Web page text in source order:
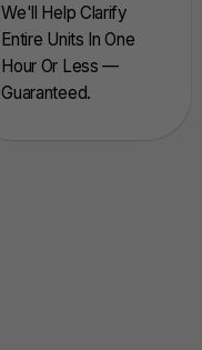
We'll Help Clarify
Entire Units In One
Hour Or Less —
Guaranteed.